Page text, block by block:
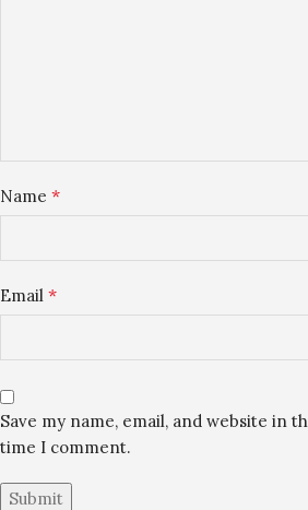
Name *
Email *
Save my name, email, and website in
time I comment.